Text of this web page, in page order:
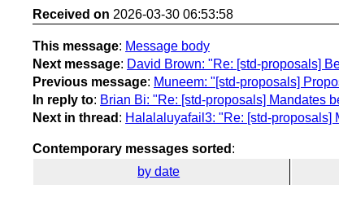
Received on 2026-03-30 06:53:58
This message: Message body
Next message: David Brown: "Re: [std-proposals]
Previous message: Muneem: "[std-proposals]
In reply to: Brian Bi: "Re: [std-proposals] Mandates
Next in thread : Halalaluyafail3: "Re: [std-proposals]
Contemporary messages sorted :
by date